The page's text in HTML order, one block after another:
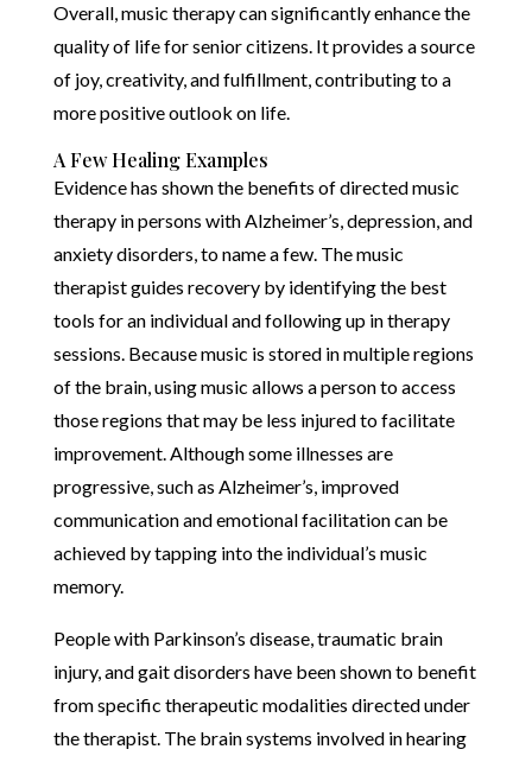
Overall, music therapy can significantly enhance the
quality of life for senior citizens. It provides a source
of joy, creativity, and fulfillment, contributing to a
more positive outlook on life.
A Few Healing Examples
Evidence has shown the benefits of directed music
therapy in persons with Alzheimer’s, depression, and
anxiety disorders, to name a few. The music
therapist guides recovery by identifying the best
tools for an individual and following up in therapy
sessions. Because music is stored in multiple regions
of the brain, using music allows a person to access
those regions that may be less injured to facilitate
improvement. Although some illnesses are
progressive, such as Alzheimer’s, improved
communication and emotional facilitation can be
achieved by tapping into the individual’s music
memory.
People with Parkinson’s disease, traumatic brain
injury, and gait disorders have been shown to benefit
from specific therapeutic modalities directed under
the therapist. The brain systems involved in hearing